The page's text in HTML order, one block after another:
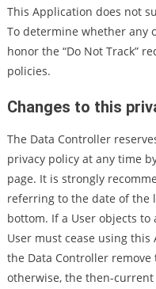
This Application does not
To determine whether any
honor the “Do Not Track”
policies.
Changes to this
The Data Controller
privacy policy at any time
page. It is strongly
referring to the date of the
bottom. If a User objects to
User must cease using
the Data Controller remove
otherwise, the then-